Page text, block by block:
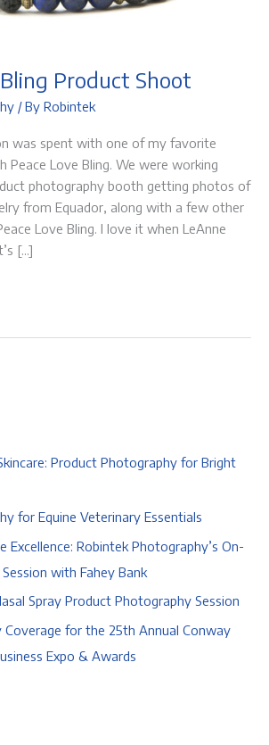
Product Shoot
/ By Robintek
was spent with one of my favorite
Peace Love Bling. We were working
photography booth getting photos of
from Equador, along with a few other
Love Bling. I love it when LeAnne
[…]
Product Photography for Bright
for Equine Veterinary Essentials
Excellence: Robintek Photography’s On-
with Fahey Bank
Spray Product Photography Session
for the 25th Annual Conway
Expo & Awards